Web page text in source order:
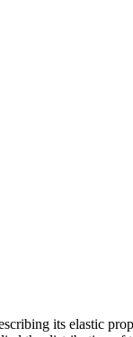
its elastic